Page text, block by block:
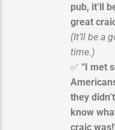
pub, it’ll
great
(It’ll be a
time.)
✅ “I met
they didn’t
know
craic